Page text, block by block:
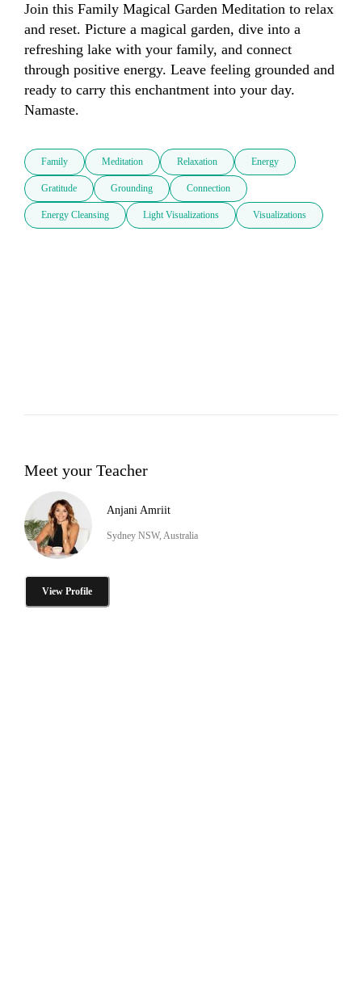
Join this Family Magical Garden Meditation to relax
and reset. Picture a magical garden, dive into a
refreshing lake with your family, and connect
through positive energy. Leave feeling grounded and
ready to carry this enchantment into your day.
Namaste.
Family Meditation Relaxation Energy
Gratitude Grounding Connection
Energy Cleansing Light Visualizations Visualizations
Meet your Teacher
Anjani Amriit
Sydney NSW, Australia
View Profile